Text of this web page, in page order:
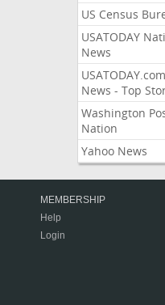
US Census
USATODAY
News
USATODAY.com
News - Top
Washington
Nation
Yahoo News
MEMBERSHIP
Help
Login